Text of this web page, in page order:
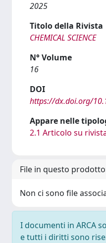
2025
Titolo della Rivista
CHEMICAL SCIENCE
N° Volume
16
DOI
https://dx.doi.org/
Appare nelle
2.1 Articolo su
File in questo
Non ci sono file
I documenti in ARCA
e tutti i diritti sono